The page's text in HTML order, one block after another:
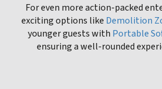
For even more action-packed
exciting options like Demolition
younger guests with Portable
ensuring a well-rounded